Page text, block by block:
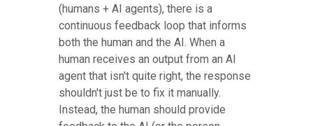
(humans + AI agents), there is a
continuous feedback loop that informs
both the human and the AI. When a
human receives an output from an AI
agent that isn't quite right, the response
shouldn't just be to fix it manually.
Instead, the human should provide